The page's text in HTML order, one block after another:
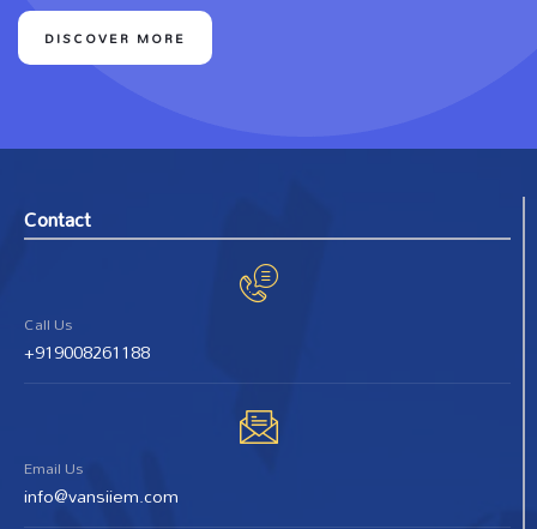
DISCOVER MORE
Contact
Call Us
+919008261188
Email Us
info@vansiiem.com